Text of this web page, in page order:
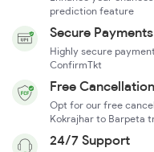
prediction feature
Secure Payments
Highly secure
ConfirmTkt
Free Cancellation
Opt for our free
Kokrajhar to Barpeta
24/7 Support